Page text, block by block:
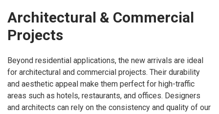
Architectural & Commercial
Projects
Beyond residential applications, the new arrivals are ideal
for architectural and commercial projects. Their durability
and aesthetic appeal make them perfect for high-traffic
areas such as hotels, restaurants, and offices. Designers
and architects can rely on the consistency and quality of our